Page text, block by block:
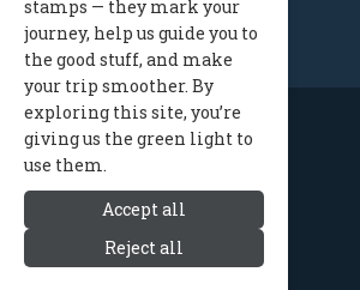
stamps — they mark your
journey, help us guide you to
the good stuff, and make
your trip smoother. By
exploring this site, you’re
giving us the green light to
use them.
Accept all
Reject all